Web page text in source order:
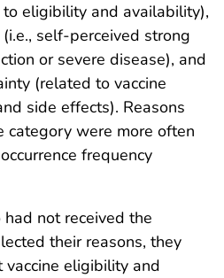
eligibility and availability),
self-perceived strong
or severe disease), and
(related to vaccine
side effects). Reasons
category were more often
frequency
not received the
their reasons, they
vaccine eligibility and